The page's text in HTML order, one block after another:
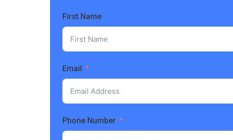
First Name
Email
Phone Number